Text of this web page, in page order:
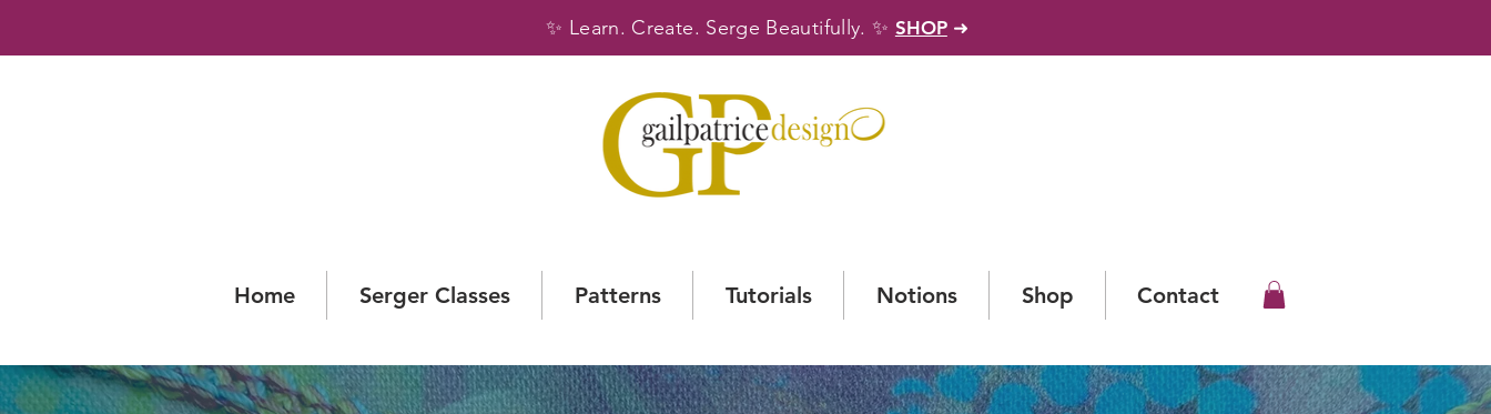
✨ Learn. Create. Serge Beautifully.✨ SHOP ➜
Home Serger Classes Patterns Tutorials Notions Shop Contact